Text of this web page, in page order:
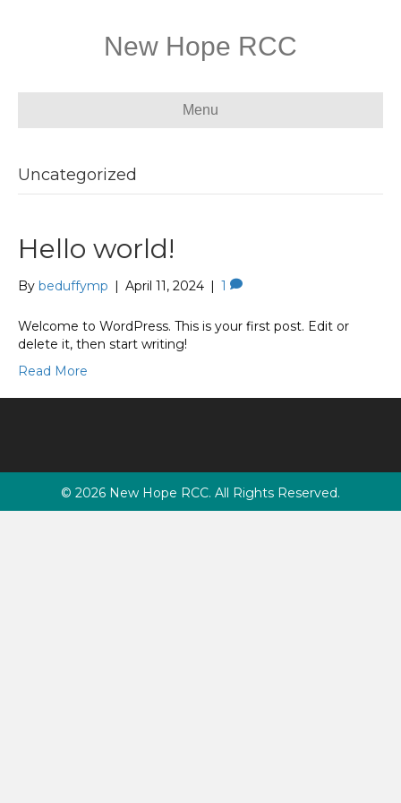
New Hope RCC
Menu
Uncategorized
Hello world!
By beduffymp | April 11, 2024 | 1
Welcome to WordPress. This is your first post. Edit or
delete it, then start writing!
Read More
© 2026 New Hope RCC. All Rights Reserved.